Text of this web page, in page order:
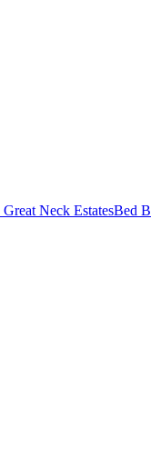
Great Neck EstatesBed